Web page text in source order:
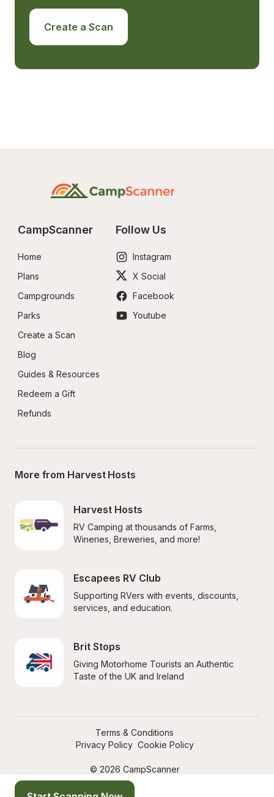
Create a Scan
CampScanner
Home
Plans
Campgrounds
Parks
Create a Scan
Blog
Guides & Resources
Redeem a Gift
Refunds
Follow Us
Instagram
X Social
Facebook
Youtube
More from Harvest Hosts
Harvest Hosts
RV Camping at thousands of Farms,
Wineries, Breweries, and more!
Escapees RV Club
Supporting RVers with events, discounts,
services, and education.
Brit Stops
Giving Motorhome Tourists an Authentic
Taste of the UK and Ireland
© 2026 CampScanner
Terms & Conditions
Privacy Policy Cookie Policy